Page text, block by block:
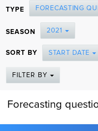
TYPE FORECASTING
SEASON 2021
SORT BY START DATE
FILTER BY
Forecasting